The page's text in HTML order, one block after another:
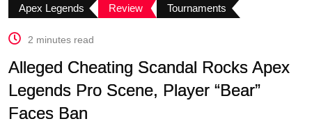
Apex Legends Review Tournaments
2 minutes read
Alleged Cheating Scandal Rocks Apex
Legends Pro Scene, Player “Bear”
Faces Ban